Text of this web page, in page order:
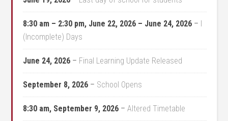
8:30 am – 2:30 pm, June 22, 2026 – June 24, 2026 – I
(Incomplete) Days
June 24, 2026 – Final Learning Update Released
September 8, 2026 – School Opens
8:30 am, September 9, 2026 –Altered Timetable